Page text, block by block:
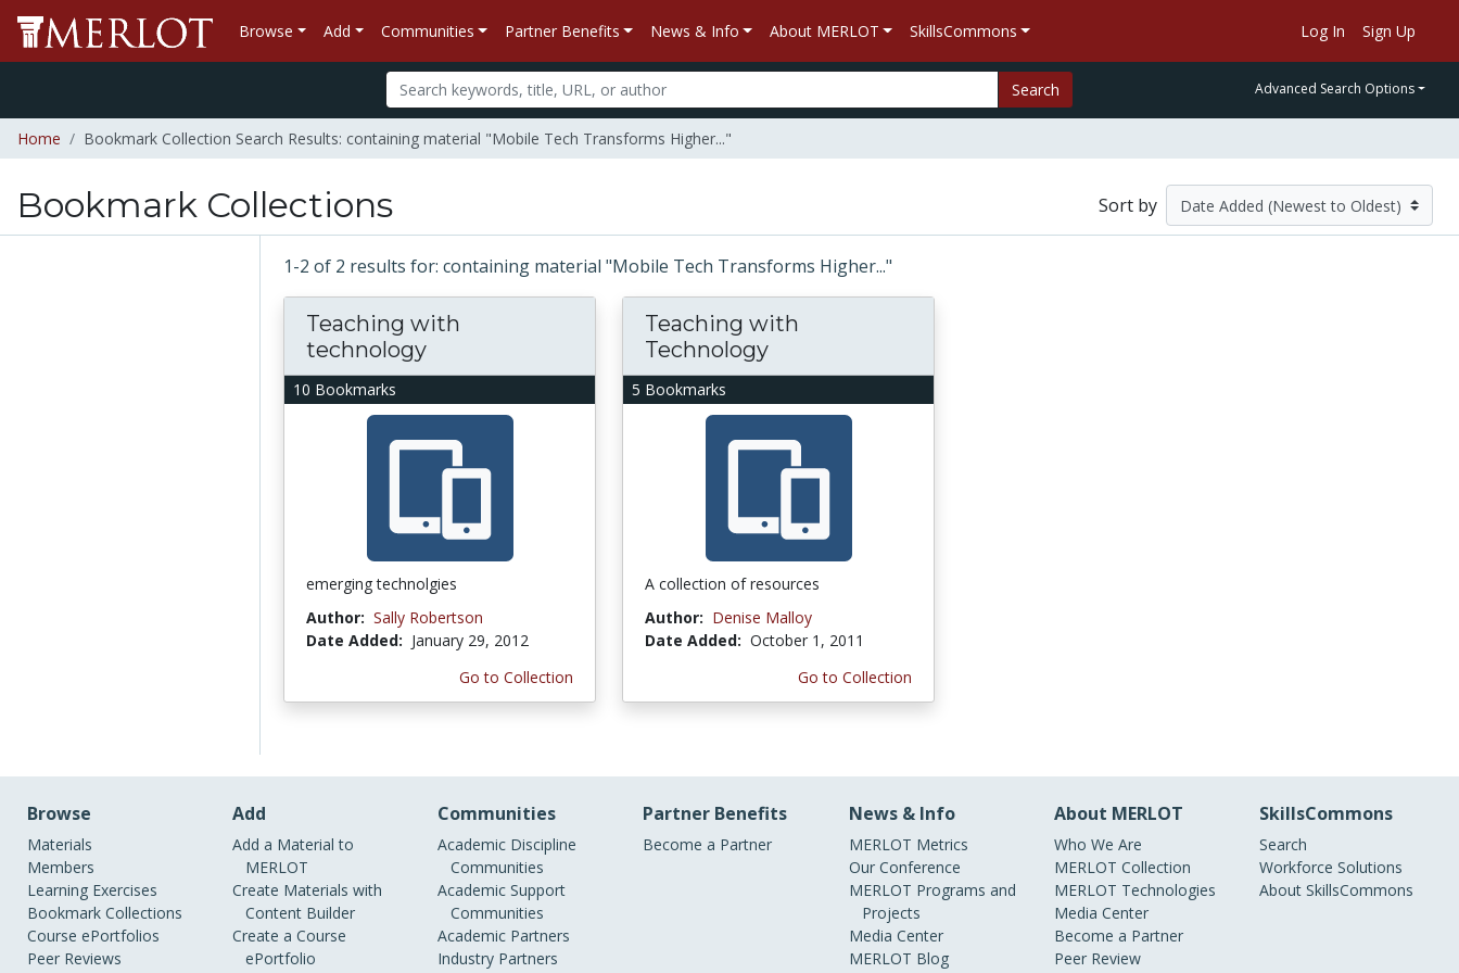
Browse Add Communities Partner Benefits News & Info About MERLOT SkillsCommons Log In Sign Up
Search Advanced Search Options
Home Bookmark Collection Search Results: containing material "Mobile Tech Transforms Higher..."
Bookmark Collections Sort by
1-2 of 2 results for: containing material "Mobile Tech Transforms Higher..."
10 Bookmarks
Teaching with
technology
emerging technolgies
Author: Sally Robertson
Date Added: January 29, 2012
Go to Collection
5 Bookmarks
Teaching with
Technology
A collection of resources
Author: Denise Malloy
Date Added: October 1, 2011
Go to Collection
Browse
Materials
Members
Learning Exercises
Bookmark Collections
Course ePortfolios
Peer Reviews
Add
Add a Material to
MERLOT
Create Materials with
Content Builder
Create a Course
ePortfolio
Communities
Academic Discipline
Communities
Academic Support
Communities
Academic Partners
Industry Partners
Partner Benefits
Become a Partner
News & Info
MERLOT Metrics
Our Conference
MERLOT Programs and
Projects
Media Center
MERLOT Blog
About MERLOT
Who We Are
MERLOT Collection
MERLOT Technologies
Media Center
Become a Partner
Peer Review
SkillsCommons
Search
Workforce Solutions
About SkillsCommons